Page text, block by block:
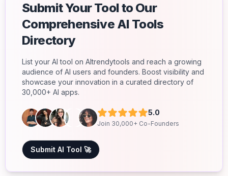
Submit Your Tool to Our
Comprehensive AI Tools
Directory
List your AI tool on AItrendytools and reach a growing
audience of AI users and founders. Boost visibility and
showcase your innovation in a curated directory of
30,000+ AI apps.
5.0
Join 30,000+ Co-Founders
Submit AI Tool 🚀